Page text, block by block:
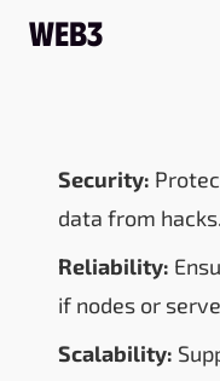
Web3
Security:
data from hacks.
Reliability:
if nodes or
Scalability: